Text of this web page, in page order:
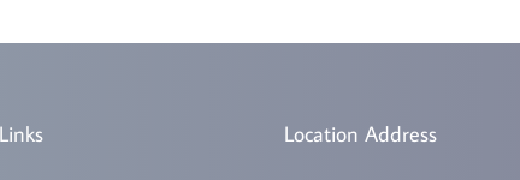
Location Address